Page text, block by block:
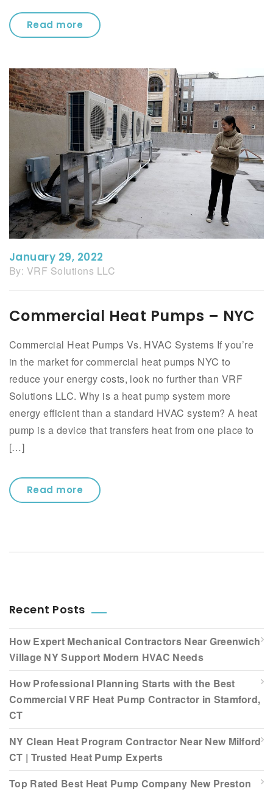
Read more
January 29, 2022
By: VRF Solutions LLC
Commercial Heat Pumps – NYC
Commercial Heat Pumps Vs. HVAC Systems If you’re
in the market for commercial heat pumps NYC to
reduce your energy costs, look no further than VRF
Solutions LLC. Why is a heat pump system more
energy efficient than a standard HVAC system? A heat
pump is a device that transfers heat from one place to
[…]
Read more
Recent Posts
How Expert Mechanical Contractors Near Greenwich
Village NY Support Modern HVAC Needs
How Professional Planning Starts with the Best
Commercial VRF Heat Pump Contractor in Stamford,
CT
NY Clean Heat Program Contractor Near New Milford
CT | Trusted Heat Pump Experts
Top Rated Best Heat Pump Company New Preston